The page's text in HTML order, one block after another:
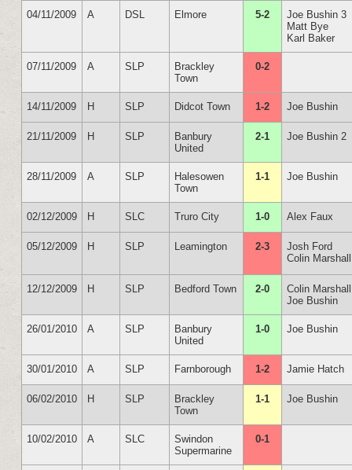
04/11/2009 A DSL Elmore 5-2
Joe Bushin 3
Matt Bye
Karl Baker
07/11/2009 A SLP
Brackley
Town
0-2
14/11/2009 H SLP Didcot Town 1-2 Joe Bushin
21/11/2009 H SLP
Banbury
United
2-1 Joe Bushin 2
28/11/2009 A SLP
Halesowen
Town
1-1 Joe Bushin
02/12/2009 H SLC Truro City 1-0 Alex Faux
05/12/2009 H SLP Leamington 2-3
Josh Ford
Colin Marshall
12/12/2009 H SLP Bedford Town 2-0
Colin Marshall
Joe Bushin
26/01/2010 A SLP
Banbury
United
1-0 Joe Bushin
30/01/2010 A SLP Farnborough 1-2 Jamie Hatch
06/02/2010 H SLP
Brackley
Town
1-1 Joe Bushin
10/02/2010 A SLC
Swindon
Supermarine
0-1